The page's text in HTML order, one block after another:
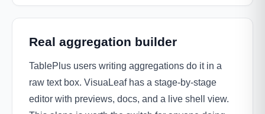
Real aggregation builder
TablePlus users writing aggregations do it in a
raw text box. VisuaLeaf has a stage-by-stage
editor with previews, docs, and a live shell view.